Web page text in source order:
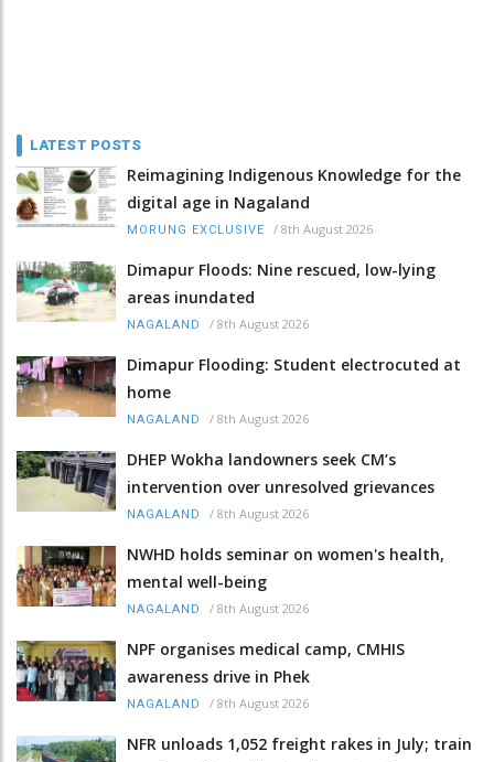
LATEST POSTS
Reimagining Indigenous Knowledge for the
digital age in Nagaland
MORUNG EXCLUSIVE / 8th August 2026
Dimapur Floods: Nine rescued, low-lying
areas inundated
NAGALAND / 8th August 2026
Dimapur Flooding: Student electrocuted at
home
NAGALAND / 8th August 2026
DHEP Wokha landowners seek CM’s
intervention over unresolved grievances
NAGALAND / 8th August 2026
NWHD holds seminar on women's health,
mental well-being
NAGALAND / 8th August 2026
NPF organises medical camp, CMHIS
awareness drive in Phek
NAGALAND / 8th August 2026
NFR unloads 1,052 freight rakes in July; train